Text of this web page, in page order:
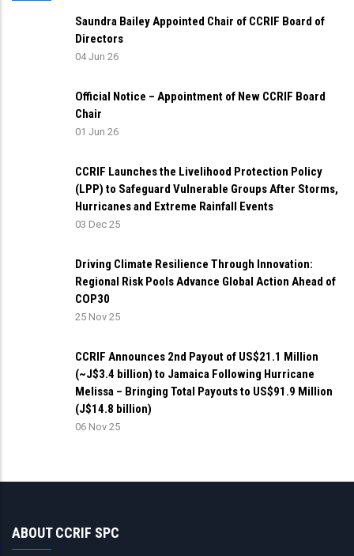
Saundra Bailey Appointed Chair of CCRIF Board of
Directors
04 Jun 26
Official Notice – Appointment of New CCRIF Board
Chair
01 Jun 26
CCRIF Launches the Livelihood Protection Policy
(LPP) to Safeguard Vulnerable Groups After Storms,
Hurricanes and Extreme Rainfall Events
03 Dec 25
Driving Climate Resilience Through Innovation:
Regional Risk Pools Advance Global Action Ahead of
COP30
25 Nov 25
CCRIF Announces 2nd Payout of US$21.1 Million
(~J$3.4 billion) to Jamaica Following Hurricane
Melissa – Bringing Total Payouts to US$91.9 Million
(J$14.8 billion)
06 Nov 25
ABOUT CCRIF SPC